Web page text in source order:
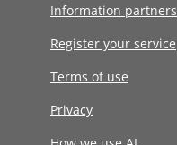
Information partners
Register your service
Terms of use
Privacy